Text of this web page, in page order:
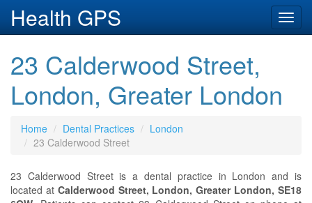
Health GPS
23 Calderwood Street,
London, Greater London
Home Dental Practices
London
23 Calderwood Street
23 Calderwood Street is a dental practice in London and is
located at Calderwood Street, London, Greater London, SE18